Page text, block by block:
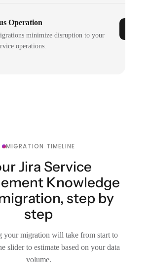
Operation
minimize disruption to your
operations.
MIGRATION TIMELINE
Jira Service
Knowledge
step by
step
your migration will take from start to
slider to estimate based on your data
volume.